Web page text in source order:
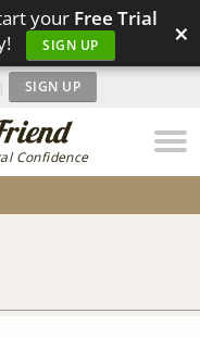
your Free Trial
SIGN UP ×
Confidence
| SIGN UP